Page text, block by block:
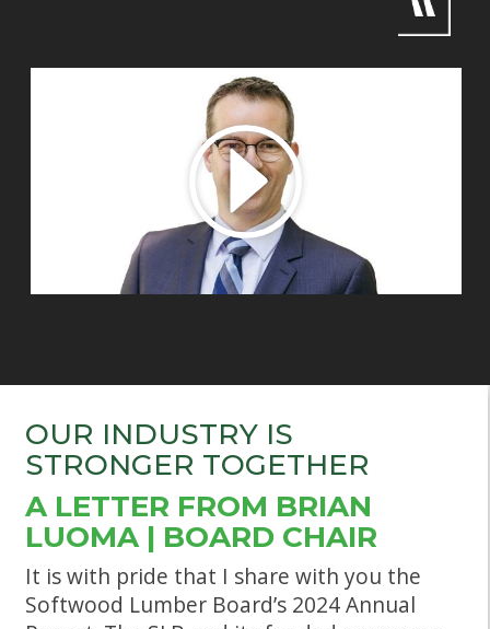
It is with pride that I share with you the
Softwood Lumber Board’s 2024 Annual
OUR INDUSTRY IS
STRONGER TOGETHER
A LETTER FROM BRIAN
LUOMA | BOARD CHAIR